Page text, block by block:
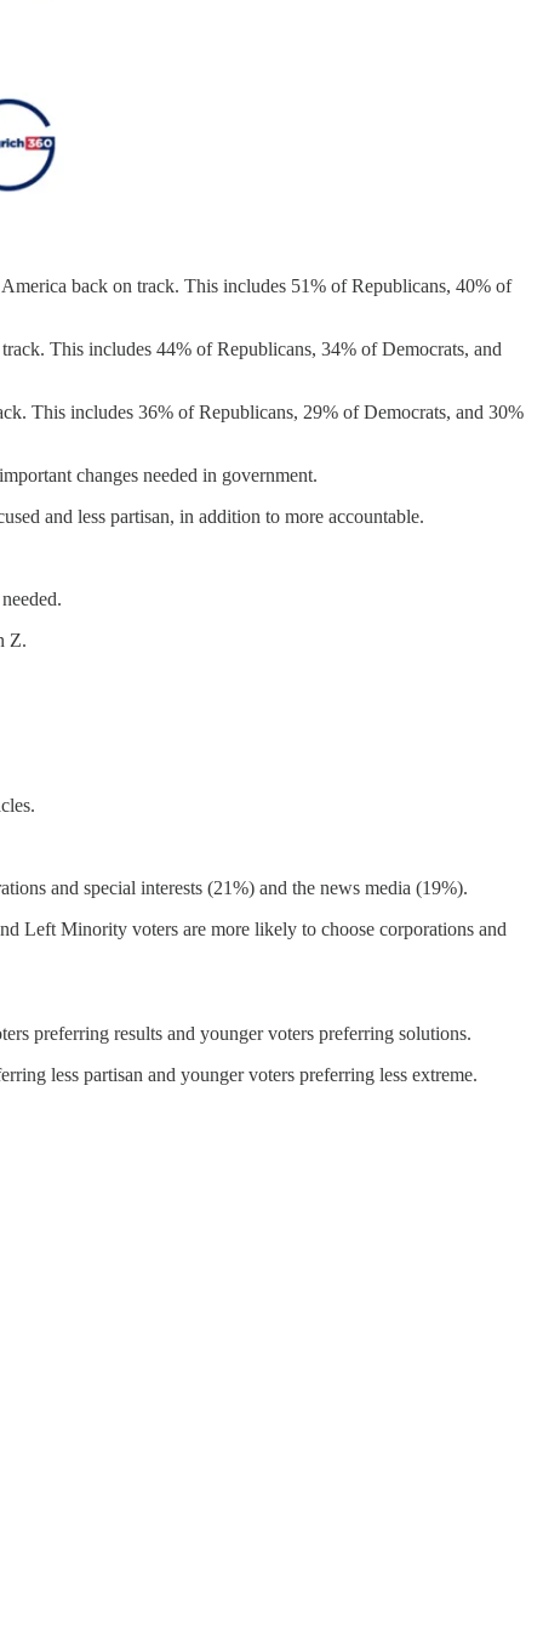
back on track. This includes 51% of Republicans, 40% of
This includes 44% of Republicans, 34% of Democrats, and
This includes 36% of Republicans, 29% of Democrats, and 30%
changes needed in government.
and less partisan, in addition to more accountable.
Z.
and special interests (21%) and the news media (19%).
Left Minority voters are more likely to choose corporations and
preferring results and younger voters preferring solutions.
less partisan and younger voters preferring less extreme.